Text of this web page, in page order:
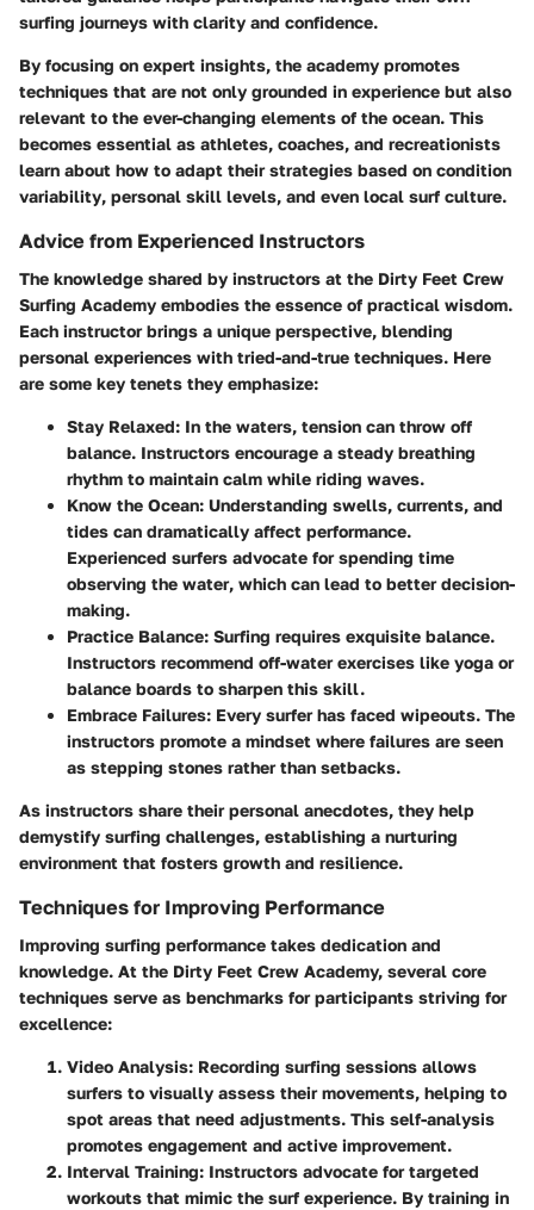
surfing journeys with clarity and confidence.
By focusing on expert insights, the academy promotes
techniques that are not only grounded in experience but also
relevant to the ever-changing elements of the ocean. This
becomes essential as athletes, coaches, and recreationists
learn about how to adapt their strategies based on condition
variability, personal skill levels, and even local surf culture.
Advice from Experienced Instructors
The knowledge shared by instructors at the Dirty Feet Crew
Surfing Academy embodies the essence of practical wisdom.
Each instructor brings a unique perspective, blending
personal experiences with tried-and-true techniques. Here
are some key tenets they emphasize:
Stay Relaxed: In the waters, tension can throw off
balance. Instructors encourage a steady breathing
rhythm to maintain calm while riding waves.
Know the Ocean: Understanding swells, currents, and
tides can dramatically affect performance.
Experienced surfers advocate forspending time
observing the water, which can lead to better decision-
making.
Practice Balance: Surfing requires exquisite balance.
Instructors recommend off-water exercises like yoga or
balance boards to sharpen this skill.
Embrace Failures: Every surfer has faced wipeouts. The
instructors promote a mindset where failures are seen
as stepping stones rather than setbacks.
As instructors share their personal anecdotes, they help
demystify surfing challenges, establishing a nurturing
environment that fosters growth and resilience.
Techniques for Improving Performance
Improving surfing performance takes dedication and
knowledge. At the Dirty Feet Crew Academy, several core
techniques serve as benchmarks for participants striving for
excellence:
Video Analysis: Recording surfing sessions allows
surfers to visually assess their movements, helping to
spot areas that need adjustments. This self-analysis
promotes engagement and active improvement.
Interval Training: Instructors advocate for targeted
workouts that mimic the surf experience. By training in